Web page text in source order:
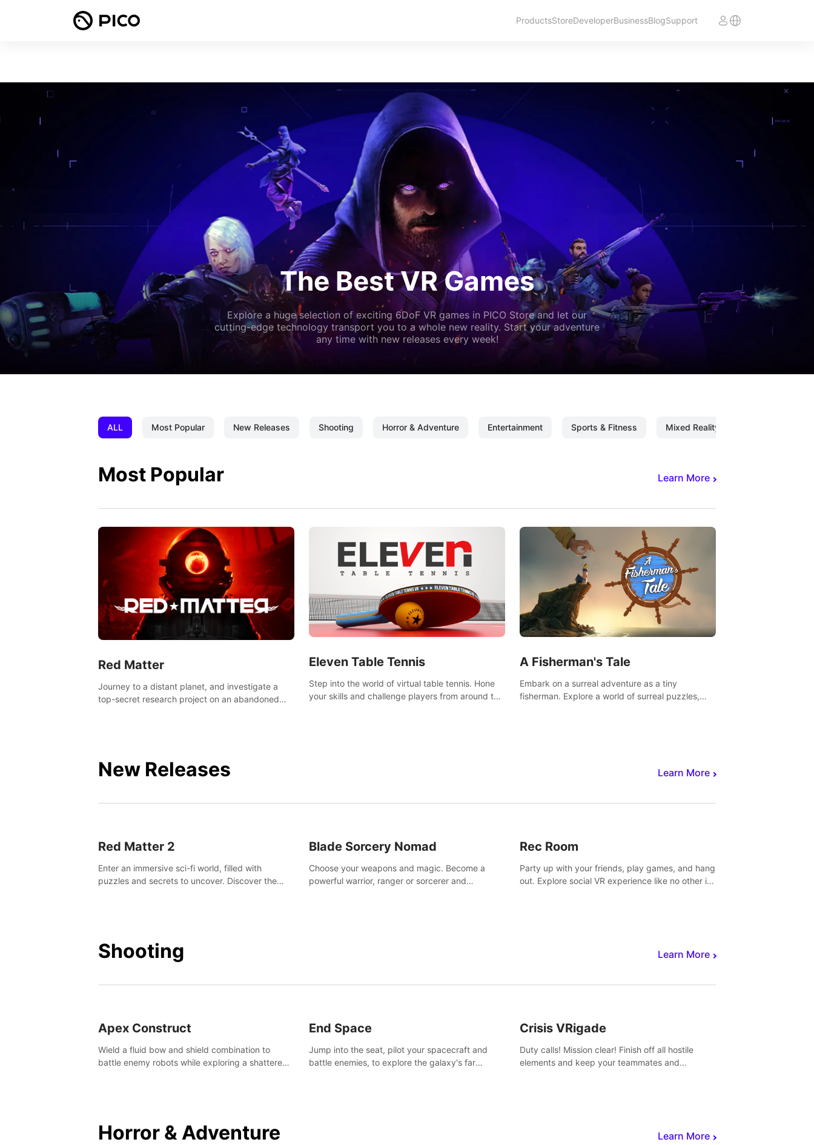
ProductsStoreDeveloperBusinessBlogSupport
The Best VR Games
Explore a huge selection of exciting 6DoF VR games in PICO Store and let our
cutting-edge technology transport you to a whole new reality. Start your adventure
any time with new releases every week!
ALL Most Popular New Releases Shooting Horror & Adventure Entertainment Sports & Fitness Mixed Reality
Most Popular Learn More
Red Matter
Journey to a distant planet, and investigate a
top-secret research project on an abandoned
Eleven Table Tennis
Step into the world of virtual table tennis. Hone
your skills and challenge players from around the
A Fisherman's Tale
Embark on a surreal adventure as a tiny
fisherman. Explore a world of surreal puzzles,
New Releases Learn More
Red Matter 2
Enter an immersive sci-fi world, filled with
puzzles and secrets to uncover. Discover the
Blade Sorcery Nomad
Choose your weapons and magic. Become a
powerful warrior, ranger or sorcerer and
Rec Room
Party up with your friends, play games, and hang
out. Explore social VR experience like no other in
Shooting Learn More
Apex Construct
Wield a fluid bow and shield combination to
battle enemy robots while exploring a shattered
End Space
Jump into the seat, pilot your spacecraft and
battle enemies, to explore the galaxy's far
Crisis VRigade
Duty calls! Mission clear! Finish off all hostile
elements and keep your teammates and
Horror & Adventure Learn More